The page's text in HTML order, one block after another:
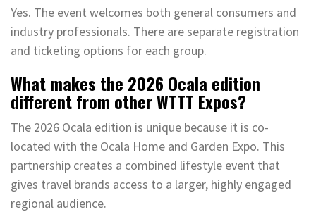
Yes. The event welcomes both general consumers and
industry professionals. There are separate registration
and ticketing options for each group.
What makes the 2026 Ocala edition
different from other WTTT Expos?
The 2026 Ocala edition is unique because it is co-
located with the Ocala Home and Garden Expo. This
partnership creates a combined lifestyle event that
gives travel brands access to a larger, highly engaged
regional audience.